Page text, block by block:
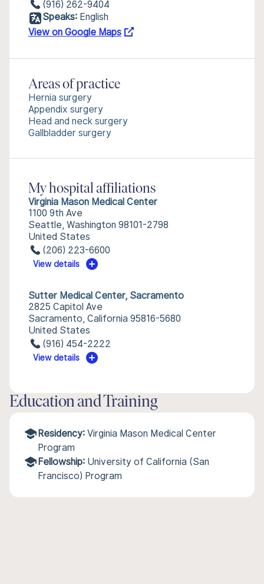
(916) 262-9404
Speaks: English
View on Google Maps
Areas of practice
Hernia surgery
Appendix surgery
Head and neck surgery
Gallbladder surgery
My hospital affiliations
Virginia Mason Medical Center
1100 9th Ave
Seattle, Washington 98101-2798
United States
(206) 223-6600
View details
Sutter Medical Center, Sacramento
2825 Capitol Ave
Sacramento, California 95816-5680
United States
(916) 454-2222
View details
Education and Training
Residency: Virginia Mason Medical Center
Program
Fellowship: University of California (San
Francisco) Program